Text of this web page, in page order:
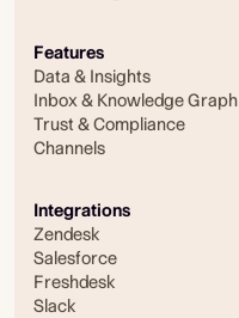
Features
Data & Insights
Inbox & Knowledge Graph
Trust & Compliance
Channels
Integrations
Zendesk
Salesforce
Freshdesk
Slack